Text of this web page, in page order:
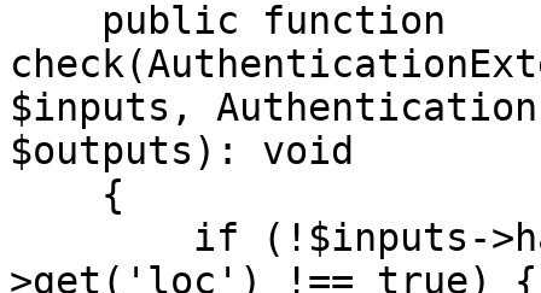
$inputs,
$outputs): void
>get('loc') !== true) {